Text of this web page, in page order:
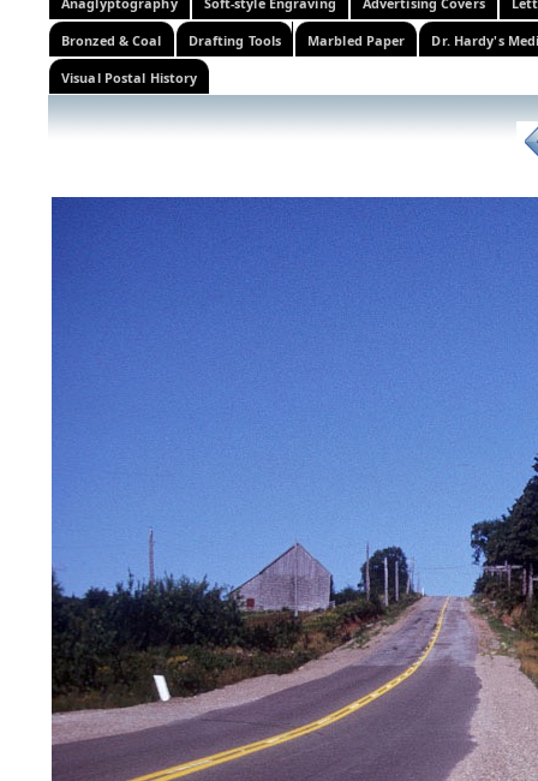
Bronzed & Coal Drafting Tools Marbled Paper Dr. Hardy's
Visual Postal History